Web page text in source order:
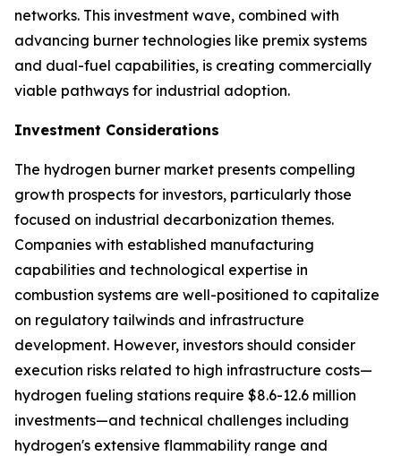
networks. This investment wave, combined with
advancing burner technologies like premix systems
and dual-fuel capabilities, is creating commercially
viable pathways for industrial adoption.
Investment Considerations
The hydrogen burner market presents compelling
growth prospects for investors, particularly those
focused on industrial decarbonization themes.
Companies with established manufacturing
capabilities and technological expertise in
combustion systems are well-positioned to capitalize
on regulatory tailwinds and infrastructure
development. However, investors should consider
execution risks related to high infrastructure costs—
hydrogen fueling stations require $8.6-12.6 million
investments—and technical challenges including
hydrogen's extensive flammability range and